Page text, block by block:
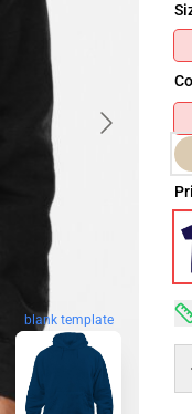
blank template